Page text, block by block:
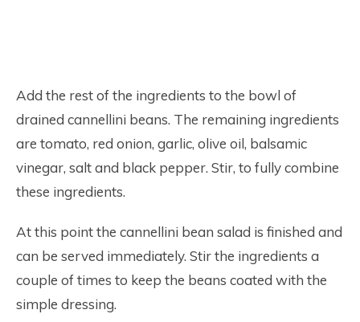
Add the rest of the ingredients to the bowl of
drained cannellini beans. The remaining ingredients
are tomato, red onion, garlic, olive oil, balsamic
vinegar, salt and black pepper. Stir, to fully combine
these ingredients.
At this point the cannellini bean salad is finished and
can be served immediately. Stir the ingredients a
couple of times to keep the beans coated with the
simple dressing.